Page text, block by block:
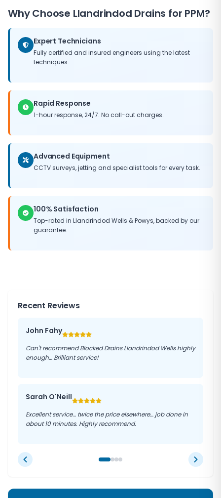
need for major capital expenditure, and helps
packages can be tailored to fit any budget, ensuring
you get the best possible return on your maintenance
investment.
Why Choose Llandrindod Drains for PPM?
Expert Technicians
Fully certified and insured engineers using the latest
techniques.
Rapid Response
1-hour response, 24/7. No call-out charges.
Advanced Equipment
CCTV surveys, jetting and specialist tools for every task.
100% Satisfaction
Top-rated in Llandrindod Wells &Powys, backed by our
guarantee.
Recent Reviews
John Fahy
Can't recommend Blocked Drains Llandrindod Wells highly
enough… Brilliant service!
Sarah O'Neill
Excellent service… twice the price elsewhere… job done in
about 10 minutes. Highly recommend.